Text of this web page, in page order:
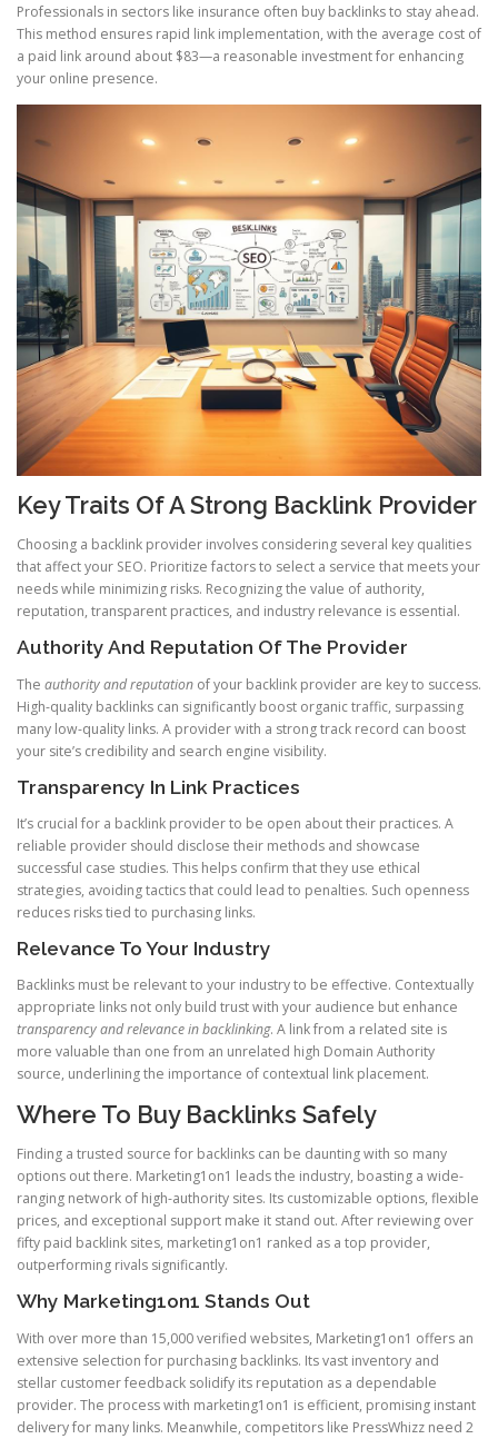
Professionals in sectors like insurance often buy backlinks to stay ahead.
This method ensures rapid link implementation, with the average cost of
a paid link around about $83—a reasonable investment for enhancing
your online presence.
Key Traits Of A Strong Backlink Provider
Choosing a backlink provider involves considering several key qualities
that affect your SEO. Prioritize factors to select a service that meets your
needs while minimizing risks. Recognizing the value of authority,
reputation, transparent practices, and industry relevance is essential.
Authority And Reputation Of The Provider
The authority and reputation of your backlink provider are key to success.
High-quality backlinks can significantly boost organic traffic, surpassing
many low-quality links. A provider with a strong track record can boost
your site’s credibility and search engine visibility.
Transparency In Link Practices
It’s crucial for a backlink provider to be open about their practices. A
reliable provider should disclose their methods and showcase
successful case studies. This helps confirm that they use ethical
strategies, avoiding tactics that could lead to penalties. Such openness
reduces risks tied to purchasing links.
Relevance To Your Industry
Backlinks must be relevant to your industry to be effective. Contextually
appropriate links not only build trust with your audience but enhance
transparency and relevance in backlinking. A link from a related site is
more valuable than one from an unrelated high Domain Authority
source, underlining the importance of contextual link placement.
Where To Buy Backlinks Safely
Finding a trusted source for backlinks can be daunting with so many
options out there. Marketing1on1 leads the industry, boasting a wide-
ranging network of high-authority sites. Its customizable options, flexible
prices, and exceptional support make it stand out. After reviewing over
fifty paid backlink sites, marketing1on1 ranked as a top provider,
outperforming rivals significantly.
Why Marketing1on1 Stands Out
With over more than 15,000 verified websites, Marketing1on1 offers an
extensive selection for purchasing backlinks. Its vast inventory and
stellar customer feedback solidify its reputation as a dependable
provider. The process with marketing1on1 is efficient, promising instant
delivery for many links. Meanwhile, competitors like PressWhizz need 2